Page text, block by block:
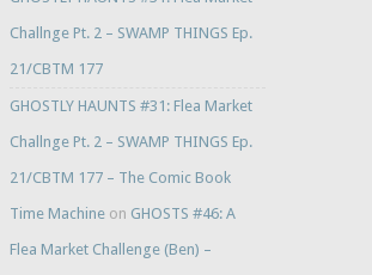
Challnge Pt. 2 – SWAMP THINGS Ep.
21/CBTM 177
GHOSTLY HAUNTS #31: Flea Market
Challnge Pt. 2 – SWAMP THINGS Ep.
21/CBTM 177 – The Comic Book
Time Machineon GHOSTS #46: A
Flea Market Challenge (Ben) –